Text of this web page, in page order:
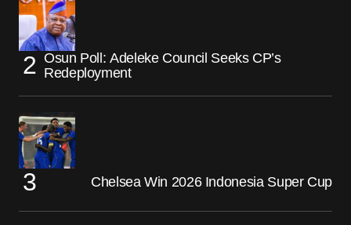
Osun Poll: Adeleke Council Seeks CP’s
Redeployment
Chelsea Win 2026 Indonesia Super Cup